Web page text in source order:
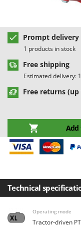
Dough Mixers
E
Edge trimmers
Egg incubators
Electric Air
Electric
Electric Cheese
Electric Grain
Electric Ovens
Electric Pumps
Electric Tying
Benassi
Beper
Berkel
Bertolini Pumps
Bestway
Beta tools
BlackStone
Bomet
Prompt delivery
1 products in stock
Free shipping
Estimated delivery:
Free returns
Add
Technical
Operating mode